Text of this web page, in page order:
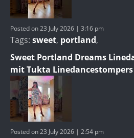
Posted on 23 July 2026 | 3:16 pm
Tags: sweet, portland,
Sweet Portland Dreams
mit Tukta Linedancestompers
Posted on 23 July 2026 | 2:54 pm